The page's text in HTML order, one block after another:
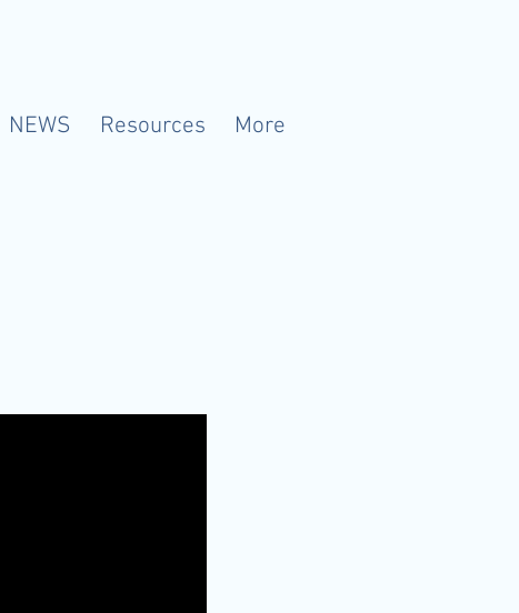
NEWS Resources More